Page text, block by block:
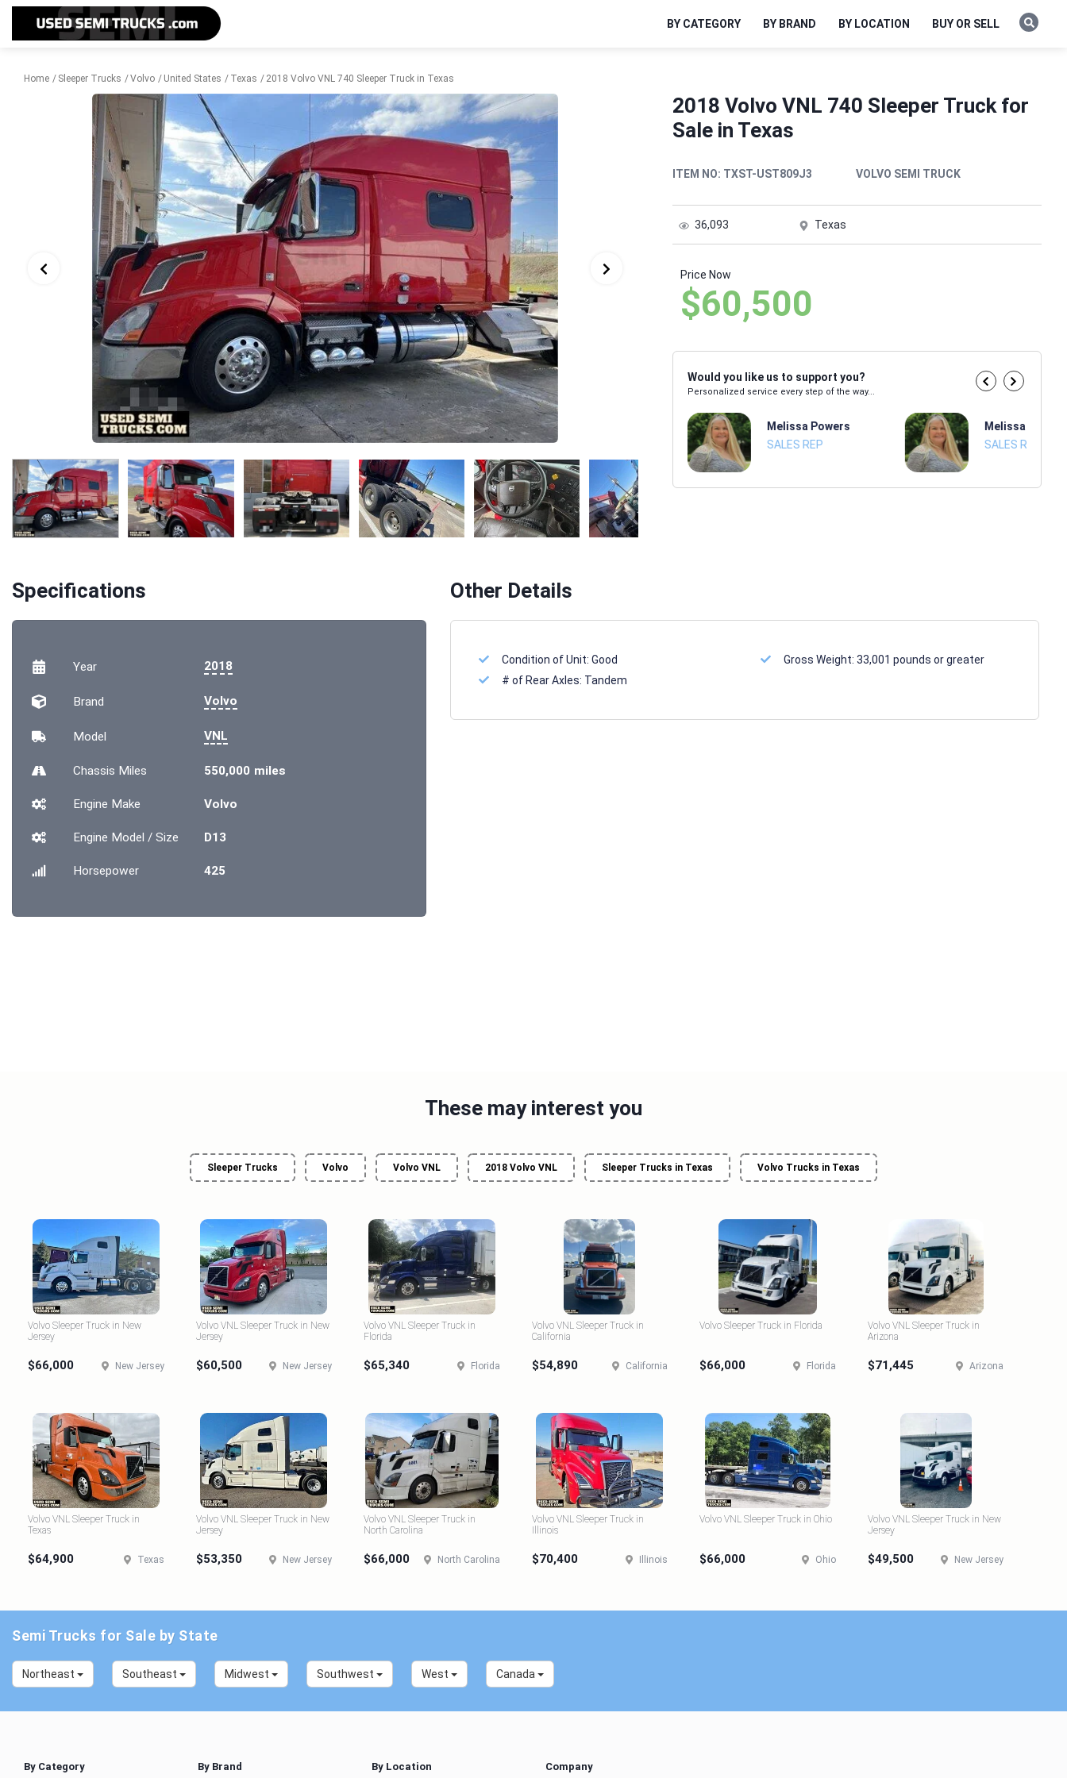
BY CATEGORY BY BRAND BY LOCATION BUY OR SELL
Home Sleeper Trucks Volvo United States Texas 2018 Volvo VNL 740 Sleeper Truck in Texas
2018 Volvo VNL 740 Sleeper Truck for
Sale in Texas
ITEM NO: TXST-UST809J3 VOLVO SEMI TRUCK
36,093 Texas
Price Now
$60,500
Would you like us to support you?
Personalized service every step of the way...
Melissa Powers
SALES REP
Melissa Powers
SALES REP
Melissa Powers
SALES REP
Specifications
Year 2018
Brand Volvo
Model VNL
Chassis Miles 550,000 miles
Engine Make Volvo
Engine Model / Size D13
Horsepower 425
Other Details
Condition of Unit: Good
# of Rear Axles: Tandem
Gross Weight:33,001 pounds or greater
These may interest you
Sleeper Trucks Volvo Volvo VNL 2018 Volvo VNL Sleeper Trucks in Texas Volvo Trucks in Texas
Volvo Sleeper Truck in New
Jersey
$66,000 New Jersey
Volvo VNL Sleeper Truck in New
Jersey
$60,500 New Jersey
Volvo VNL Sleeper Truck in
Florida
$65,340 Florida
Volvo VNL Sleeper Truck in
California
$54,890 California
Volvo Sleeper Truck in Florida
$66,000 Florida
Volvo VNL Sleeper Truck in
Arizona
$71,445 Arizona
Volvo VNL Sleeper Truck in
Texas
$64,900 Texas
Volvo VNL Sleeper Truck in New
Jersey
$53,350 New Jersey
Volvo VNL Sleeper Truck in
North Carolina
$66,000 North Carolina
Volvo VNL Sleeper Truck in
Illinois
$70,400 Illinois
Volvo VNL Sleeper Truck in Ohio
$66,000 Ohio
Volvo VNL Sleeper Truck in New
Jersey
$49,500 New Jersey
Semi Trucks for Sale by State
Northeast Southeast Midwest Southwest West Canada
By Category By Brand By Location Company